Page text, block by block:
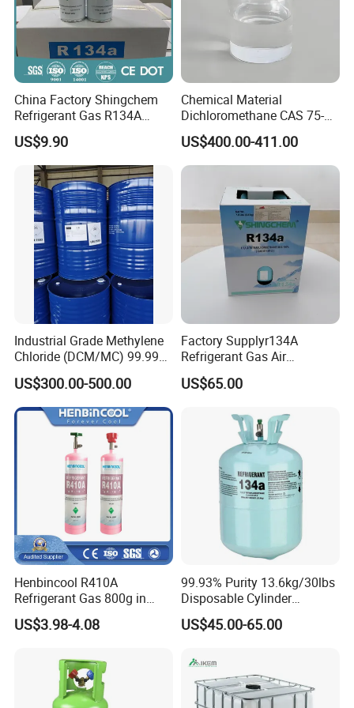
China Factory Shingchem
Refrigerant Gas R134A
340g 450g 1000g R134A
US$9.90
Chemical Material
Dichloromethane CAS 75-
09-2 Methylene Chloride for
PU Foam Plastic
Plasticdichloromethane, a
Titanium Dioxide
US$400.00-411.00
Industrial Grade Methylene
Chloride (DCM/MC) 99.99%
HS 29031200 Un1593 CAS
75-09-2
US$300.00-500.00
Factory Supplyr134A
Refrigerant Gas Air
Condition 99.9% Purity 13.6
Kg Refrigerant Gas R134A
US$65.00
Henbincool R410A
Refrigerant Gas 800g in
High Pressure Can
US$3.98-4.08
99.93% Purity 13.6kg/30lbs
Disposable Cylinder
Refrigeration 134A
Refrigerant Gas R134A
US$45.00-65.00